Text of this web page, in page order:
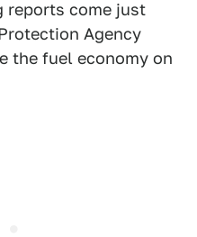
reports come just
Agency
the fuel economy on